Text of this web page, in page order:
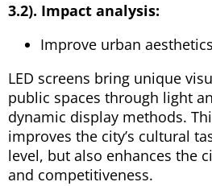
3.2). Impact analysis:
Improve urban
LED screens bring unique
public spaces through light
dynamic display methods.
improves the city’s cultural
level, but also enhances the
and competitiveness.